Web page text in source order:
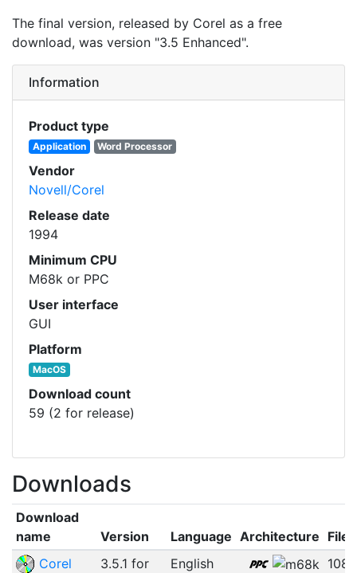
The final version, released by Corel as a free
download, was version "3.5 Enhanced".
Information
Product type
Application Word Processor
Vendor
Novell/Corel
Release date
1994
Minimum CPU
M68k or PPC
User interface
GUI
Platform
MacOS
Download count
59 (2 for release)
Downloads
Download
name
Version Language Architecture File
Corel
3.5.1 for
English